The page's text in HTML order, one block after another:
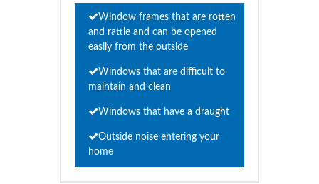
Window frames that are rotten
and rattle and can be opened
easily from the outside
Windows that are difficult to
maintain and clean
Windows that have a draught
Outside noise entering your
home